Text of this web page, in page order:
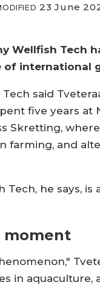
23 June
Wellfish Tech
international
said
five years
Skretting,
farming, and
Tech, he says,
moment
in